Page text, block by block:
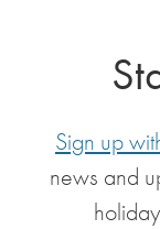
Sign up
news and